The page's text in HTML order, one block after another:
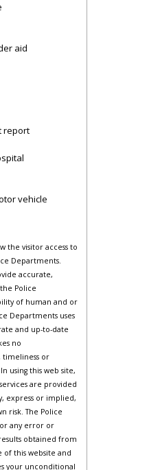
aid
report
vehicle
the visitor access to
Departments.
accurate,
Police
of human and or
Departments uses
and up-to-date
no
timeliness or
using this web site,
are provided
express or implied,
risk. The Police
any error or
obtained from
of this website and
your unconditional